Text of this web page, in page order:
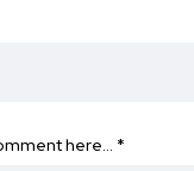
here… *